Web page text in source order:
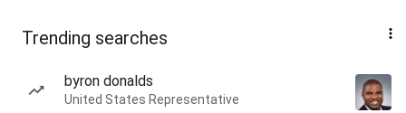
Trending searches
byron donalds
United States Representative